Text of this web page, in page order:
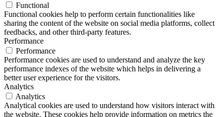
Functional
Functional cookies help to perform certain functionalities like
sharing the content of the website on social media platforms, collect
feedbacks, and other third-party features.
Performance
Performance
Performance cookies are used to understand and analyze the key
performance indexes of the website which helps in delivering a
better user experience for the visitors.
Analytics
Analytics
Analytical cookies are used to understand how visitors interact with
the website. These cookies help provide information on metrics the